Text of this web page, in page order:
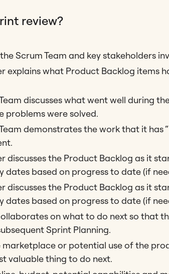
review?
Scrum Team and key stakeholders
explains what Product Backlog items
discusses what went well during
problems were solved.
demonstrates the work that it has
discusses the Product Backlog as it
dates based on progress to date (if
discusses the Product Backlog as it
dates based on progress to date (if
on what to do next so that
Sprint Planning.
marketplace or potential use of the
valuable thing to do next.